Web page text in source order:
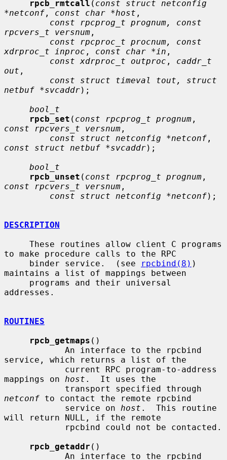
rpcb_rmtcall ( const struct netconfig
*netconf , const char *host ,
const rpcprog_t prognum, const
rpcvers_t versnum ,
const rpcproc_t procnum, const
xdrproc_t inproc , const char *in ,
const xdrproc_t outproc , caddr_t
out ,
const struct timeval tout, struct
netbuf *svcaddr);
bool_t
rpcb_set ( const rpcprog_t prognum
const rpcvers_t versnum ,
const struct netconfig *netconf
const struct netbuf *svcaddr);
bool_t
rpcb_unset ( const rpcprog_t prognum
const rpcvers_t versnum ,
const struct netconfig *netconf);
DESCRIPTION
to make procedure calls to the RPC
     binder service.  (see
rpcbind(8) )
maintains a list of mappings between
addresses.
ROUTINES
rpcb_getmaps ()
service, which returns a list of the
mappings on host .  It uses the
netconf to contact the remote rpcbind
            service on
host .  This routine
will return NULL, if the remote
rpcb_getaddr ()